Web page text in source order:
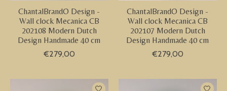
ChantalBrandO Design -
Wall clock Mecanica CB
202108 Modern Dutch
Design Handmade 40 cm
€279,00
ChantalBrandO Design -
Wall clock Mecanica CB
202107 Modern Dutch
Design Handmade 40 cm
€279,00